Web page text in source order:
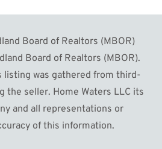
Board of Realtors (MBOR)
Board of Realtors (MBOR).
listing was gathered from third-
the seller. Home Waters LLC its
and all representations or
of this information.